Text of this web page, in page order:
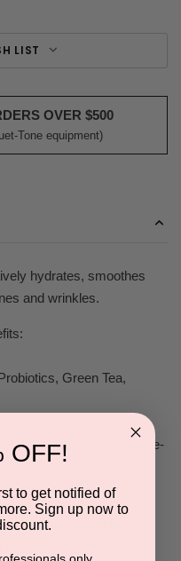
LIST
OVER $500
Tone equipment)
hydrates, smoothes
and wrinkles.
Green Tea,
Chalcone, dipeptide-
drains the
lymphatic and blood
reduction in dark
OFF!
to get notified of
Sign up now to
only.